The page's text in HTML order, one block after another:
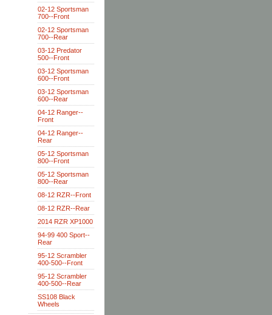
02-12 Sportsman
700--Front
02-12 Sportsman
700--Rear
03-12 Predator
500--Front
03-12 Sportsman
600--Front
03-12 Sportsman
600--Rear
04-12 Ranger--
Front
04-12 Ranger--
Rear
05-12 Sportsman
800--Front
05-12 Sportsman
800--Rear
08-12 RZR--Front
08-12 RZR--Rear
2014 RZR XP1000
94-99 400 Sport--
Rear
95-12 Scrambler
400-500--Front
95-12 Scrambler
400-500--Rear
SS108 Black
Wheels